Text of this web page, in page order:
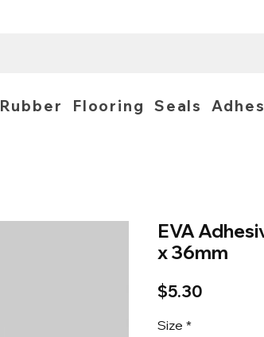
Rubber Flooring Seals
EVA
x 36mm
$5.30
Size *